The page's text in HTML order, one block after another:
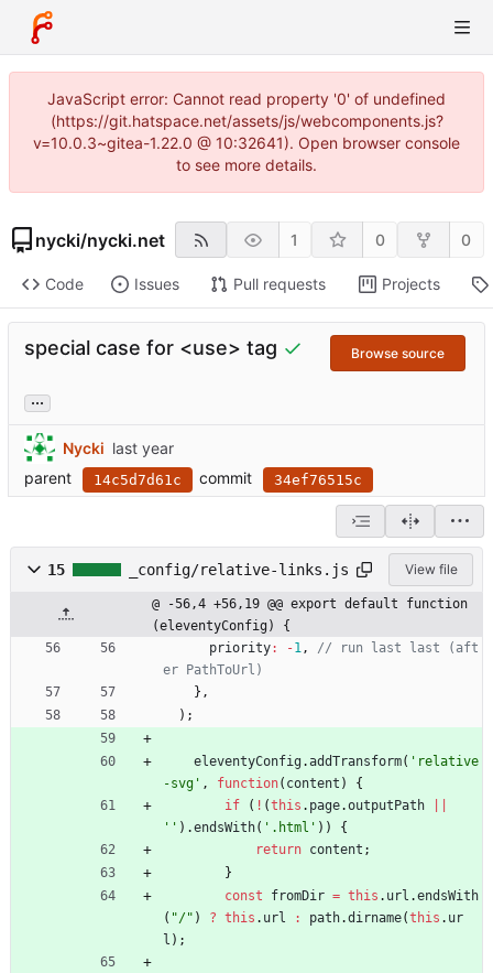
JavaScript error: Cannot read property '0' of undefined
(https://git.hatspace.net/assets/js/webcomponents.js?
v=10.0.3~gitea-1.22.0 @ 10:32641). Open browser console
to see more details.
nycki/nycki.net 1 0 0
Code Issues Pull requests Projects
special case for <use> tag Browse source
...
Nycki
parent
14c5d7d61c commit 34ef76515c
15 _config/relative-links.js View file
@ -56,4 +56,19 @@ export default function
(eleventyConfig) {
priority: -1,
// run last last (aft
} ,
) ;
eleventyConfig.addTransform( 'relative
-svg' , function( content )
{
if
( ! (this . page.outputPath
'' ) .endsWith( '.html' ) )
{
return content ;
}
const
fromDir = this . url .endsWith
( "/" ) ? this . url : path.dirname(this . ur
l ) ;